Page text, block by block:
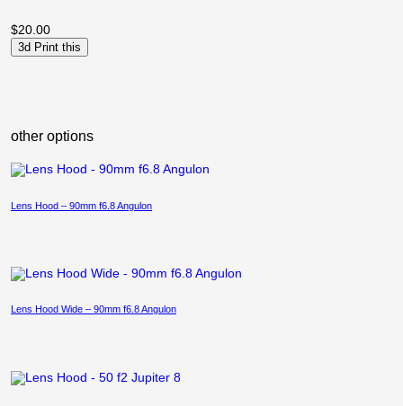
$20.00
3d Print this
other options
Lens Hood – 90mm f6.8 Angulon
Lens Hood Wide – 90mm f6.8 Angulon